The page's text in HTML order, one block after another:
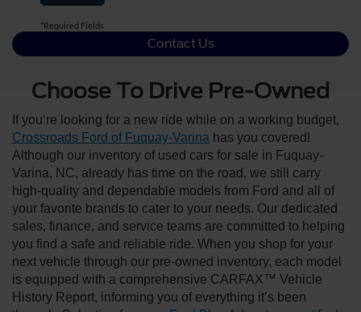
*Required Fields
Contact Us
Choose To Drive Pre-Owned
If you’re looking for a new ride while on a working budget,
Crossroads Ford of Fuquay-Varina has you covered!
Although our inventory of used cars for sale in Fuquay-
Varina, NC, already has time on the road, we still carry
high-quality and dependable models from Ford and all of
your favorite brands to cater to your needs. Our dedicated
sales, finance, and service teams are committed to helping
you find a safe and reliable ride. When you shop for your
next vehicle through our pre-owned inventory, each model
is equipped with a comprehensive CARFAX™ Vehicle
History Report, informing you of everything it’s been